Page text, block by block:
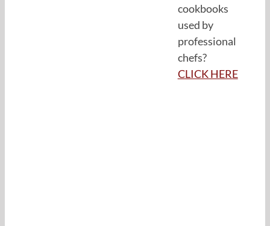
cookbooks
used by
professional
chefs?
CLICK HERE